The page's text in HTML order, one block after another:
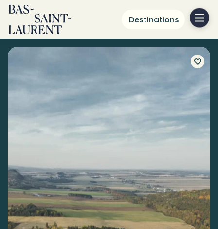
Destinations